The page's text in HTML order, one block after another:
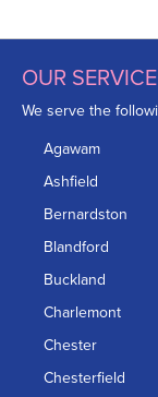
OUR
We serve the
Agawam
Ashfield
Bernardston
Blandford
Buckland
Charlemont
Chester
Chesterfield